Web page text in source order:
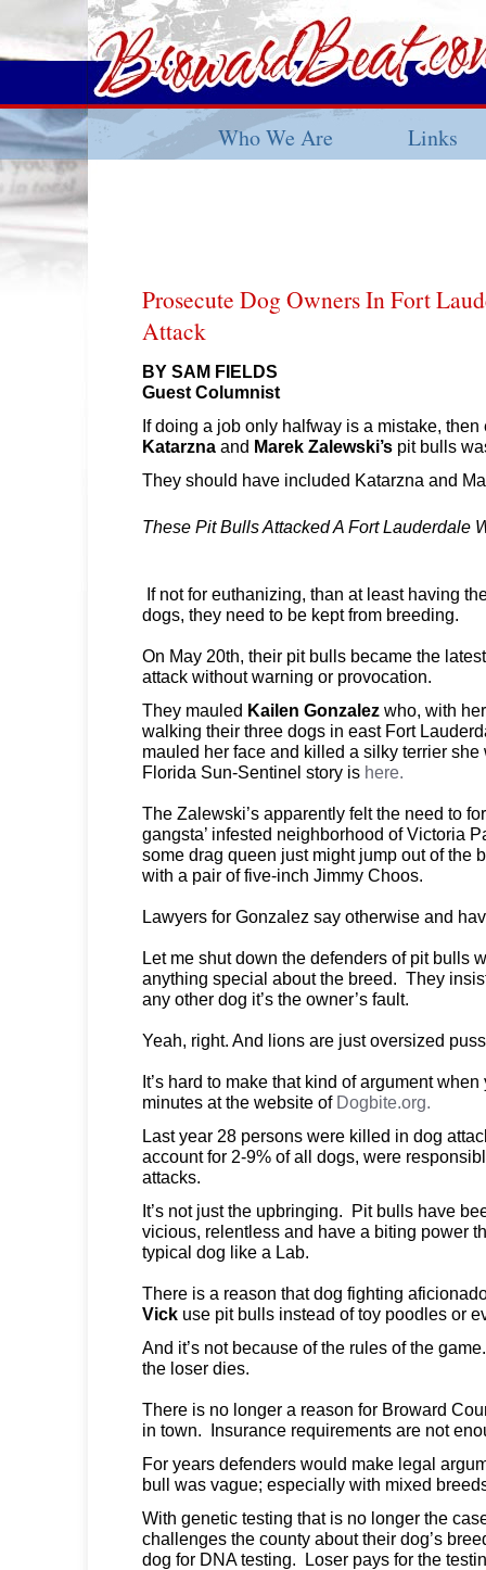
Who We Are Links
Prosecute Dog Owners In Fort
Attack
BY SAM FIELDS
Guest Columnist
If doing a job only halfway is a mistake,
Katarzna and Marek Zalewski’s pit bulls
They should have included Katarzna and
These Pit Bulls Attacked A Fort Lauderdale
If not for euthanizing, than at least having
dogs, they need to be kept from breeding.
On May 20th, their pit bulls became the
attack without warning or provocation.
They mauled Kailen Gonzalez who, with
walking their three dogs in east Fort
mauled her face and killed a silky terrier
Florida Sun-Sentinel story is here.
The Zalewski’s apparently felt the need to
gangsta’ infested neighborhood of Victoria
some drag queen just might jump out of the
with a pair of five-inch Jimmy Choos.
Lawyers for Gonzalez say otherwise and
Let me shut down the defenders of pit bulls
anything special about the breed. They
any other dog it’s the owner’s fault.
Yeah, right. And lions are just oversized
It’s hard to make that kind of argument
minutes at the website of Dogbite.org.
Last year 28 persons were killed in dog
account for 2-9% of all dogs, were
attacks.
It’s not just the upbringing. Pit bulls have
vicious, relentless and have a biting power
typical dog like a Lab.
There is a reason that dog fighting
Vick use pit bulls instead of toy poodles or
And it’s not because of the rules of the
the loser dies.
There is no longer a reason for Broward
in town. Insurance requirements are not
For years defenders would make legal
bull was vague; especially with mixed
With genetic testing that is no longer the
challenges the county about their dog’s
dog for DNA testing. Loser pays for the